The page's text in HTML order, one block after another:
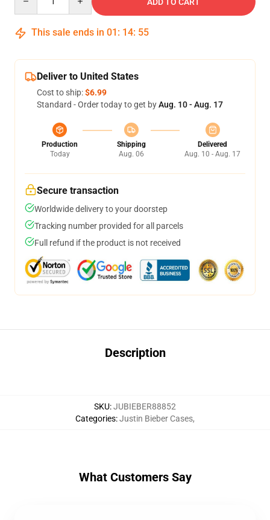
This sale ends in 01 : 14: 54
Deliver to United States
Cost to ship:$6.99
Standard - Order today to get byAug. 10 - Aug. 17
Production
Today
Shipping
Aug. 06
Delivered
Aug. 10 - Aug. 17
Secure transaction
Worldwide delivery to your doorstep
Tracking number provided for all parcels
Full refund if the product is not received
Description
SKU:JUBIEBER88852
Categories:Justin Bieber Cases,
What Customers Say